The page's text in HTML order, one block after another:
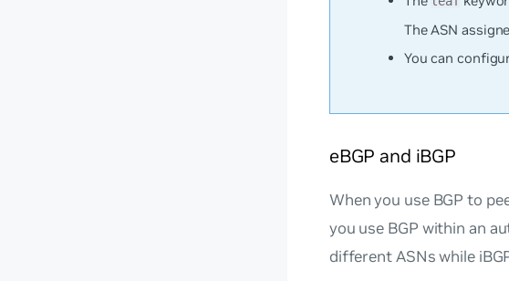
The ASN
You can
eBGP and iBGP
When you use BGP to
you use BGP within an
different ASNs while